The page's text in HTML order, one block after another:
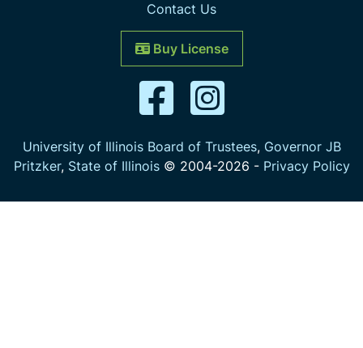
Contact Us
Buy License
University of Illinois Board of Trustees, Governor JB
Pritzker, State of Illinois© 2004-2026 - Privacy Policy